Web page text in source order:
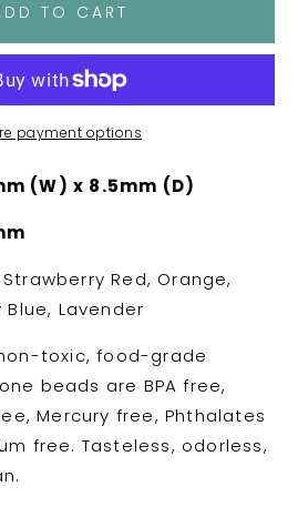
TO CART
payment options
(W) x 8.5mm (D)
Strawberry Red, Orange,
Blue, Lavender
toxic, food-grade
beads are BPA free,
Mercury free, Phthalates
free. Tasteless, odorless,